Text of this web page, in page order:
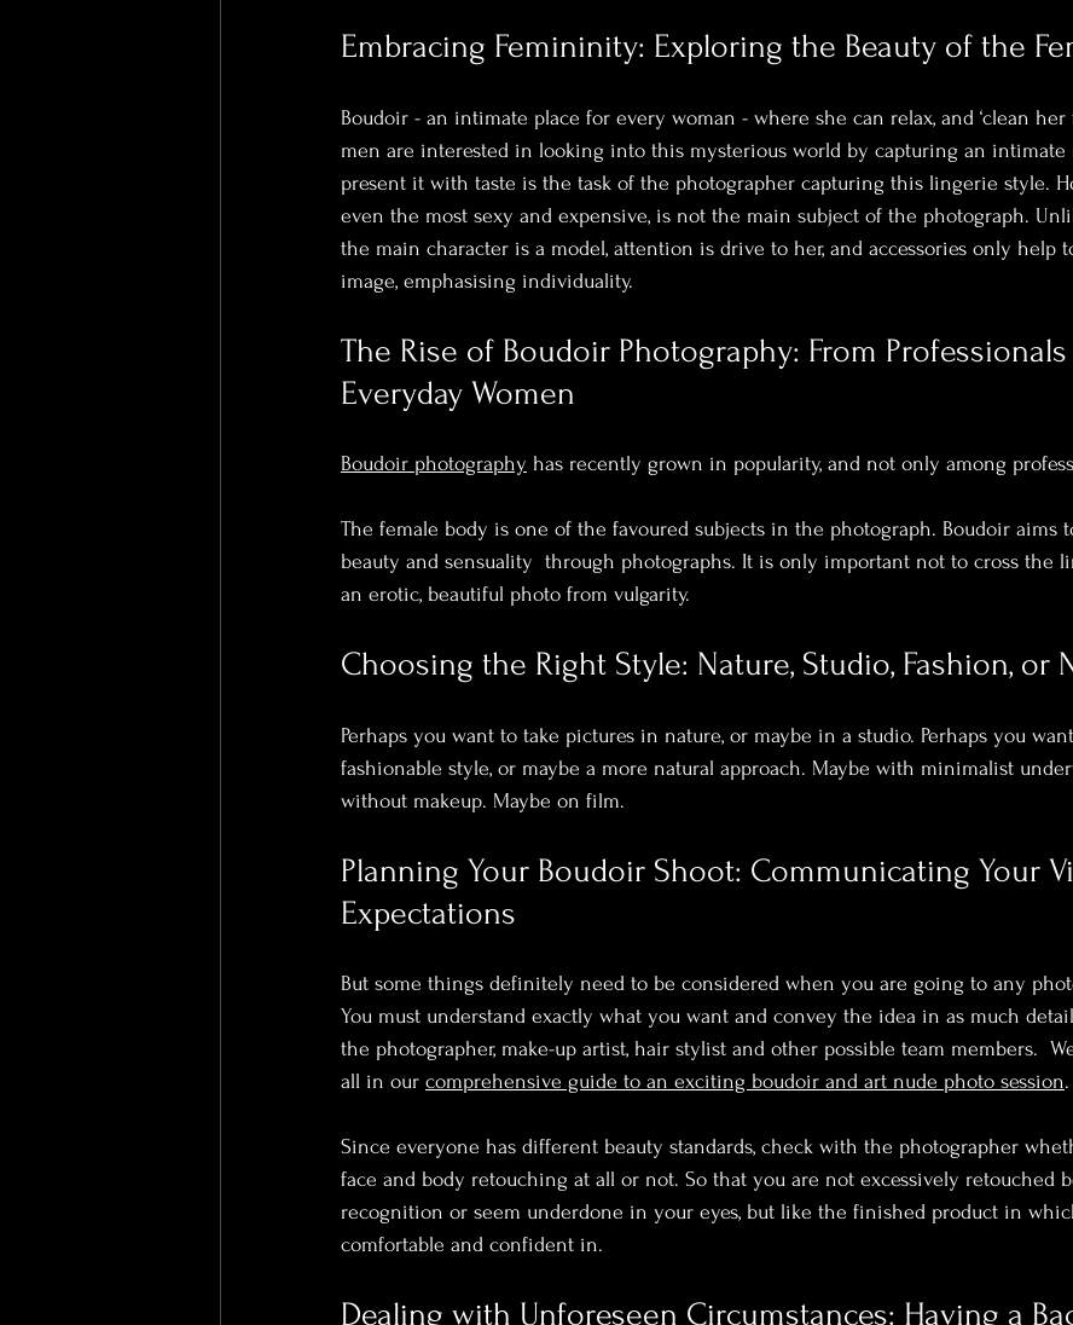
Embracing Femininity: Exploring the Beauty of the
Boudoir - an intimate place for every woman - where she can relax, and ‘clean her
men are interested in looking into this mysterious world by capturing an intimate
present it with taste is the task of the photographer capturing this lingerie style.
even the most sexy and expensive, is not the main subject of the photograph.
the main character is a model, attention is drive to her, and accessories only help
image, emphasising individuality.
The Rise of Boudoir Photography: From
Everyday Women
Boudoir photography has recently grown in popularity, and not only among
The female body is one of the favoured subjects in the photograph. Boudoir aims
beauty and sensuality  through photographs. It is only important not to cross the
an erotic, beautiful photo from vulgarity.
Choosing the Right Style: Nature, Studio, Fashion, or
Perhaps you want to take pictures in nature, or maybe in a studio. Perhaps you
fashionable style, or maybe a more natural approach. Maybe with minimalist
without makeup. Maybe on film.
Planning Your Boudoir Shoot: Communicating Your
Expectations
But some things definitely need to be considered when you are going to any
You must understand exactly what you want and convey the idea in as much
the photographer, make-up artist, hair stylist and other possible team members.
all in our comprehensive guide to an exciting boudoir and art nude photo session.
Since everyone has different beauty standards, check with the photographer
face and body retouching at all or not. So that you are not excessively retouched
recognition or seem underdone in your eyes, but like the finished product in
comfortable and confident in.
Dealing with Unforeseen Circumstances: Having a